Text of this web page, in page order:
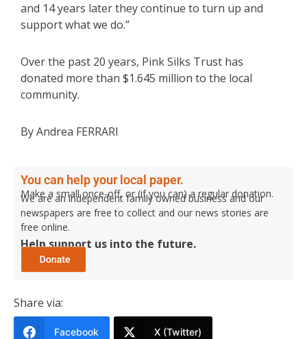
and 14 years later they continue to turn up and
support what we do.”
Over the past 20 years, Pink Silks Trust has
donated more than $1.645 million to the local
community.
By Andrea FERRARI
You can help your local paper.
Make a small once-off, or (if you can) a regular donation.
We are an independent family owned business and our
newspapers are free to collect and our news stories are
free online.
Help support us into the future.
Share via:
Facebook X (Twitter)